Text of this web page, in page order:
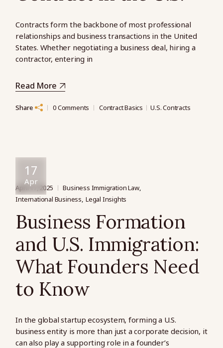
Contracts form the backbone of most professional
relationships and business transactions in the United
States. Whether negotiating a business deal, hiring a
contractor, entering in
Read More
Share 0 Comments Contract Basics U.S. Contracts
17
Apr
April 17, 2025
Business Immigration Law
International Business Legal Insights
Business Formation
and U.S. Immigration:
What Founders Need
to Know
In the global startup ecosystem, forming a U.S.
business entity is more than just a corporate decision, it
can also play a supporting role in a founder’s